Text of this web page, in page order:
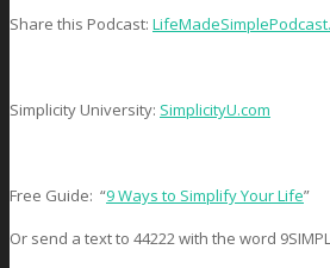
Share this Podcast:
Simplicity University: SimplicityU.com
Free Guide: “9 Ways to Simplify Your Life”
Or send a text to 44222 with the word